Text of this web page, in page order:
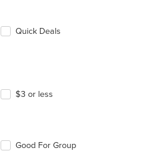
Quick Deals
$3 or less
Good For Group